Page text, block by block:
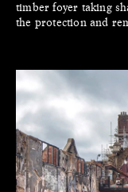
timber foyer taking
the protection and